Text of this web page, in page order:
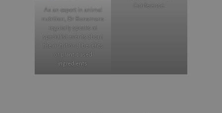
As an expert in animal
nutrition, Dr Ronsmans
regularly speaks at
specialist events about
the nutritional benefits
of plant-based
ingredients.
Conference.